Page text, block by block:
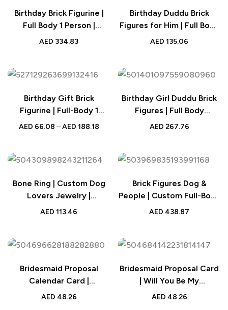
Birthday Brick Figurine |
Full Body 1 Person |
Custom Photo & Text |
AED 334.83
Birthday Duddu Brick
Figures for Him | Full Body
Custom 1 Person |
AED 135.06
Birthday Gift Brick
Figurine | Full-Body 1
Person | Custom Photo
AED 66.08 – AED 188.18
Birthday Girl Duddu Brick
Figures | Full Body
Customizable 1 Person
Birthday
AED 267.76
Bone Ring | Custom Dog
Lovers Jewelry |
Personalized Pet Name
AED 113.46
Brick Figures Dog &
People | Custom Full-Body
Cute Brick Figures of 2
Anniversary Gift Birthday
AED 438.87
Bridesmaid Proposal
Calendar Card |
Personalized Wedding
AED 48.26
Bridesmaid Proposal Card
| Will You Be My
Bridesmaid Wedding Card
AED 48.26